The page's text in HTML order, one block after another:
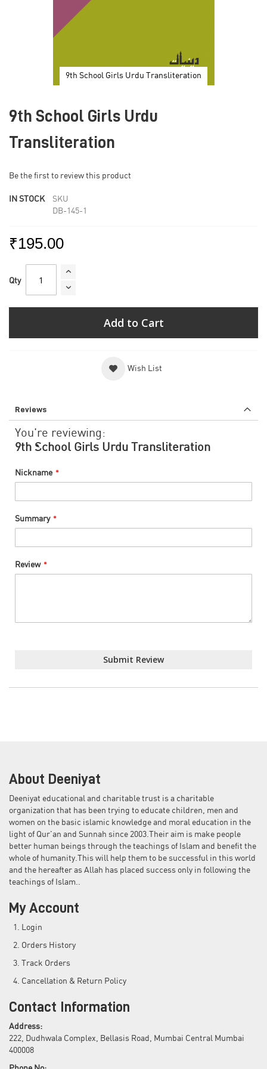
9th School Girls Urdu Transliteration
the
of
the
gallery
9th School Girls Urdu
Transliteration
Be the first to review this product
IN STOCK
SKU
DB-145-1
₹195.00
Qty
Add to Cart
Wish List
Reviews
You're reviewing:
9th School Girls Urdu Transliteration
Nickname
Summary
Review
Submit Review
About Deeniyat
Deeniyat educational and charitable trust is a charitable
organization that has been trying to educate children, men and
women on the basic islamic knowledge and moral education in the
light of Qur'an and Sunnah since 2003.Their aim is make people
better human beings through the teachings of Islam and benefit the
whole of humanity.This will help them to be successful in this world
and the hereafter as Allah has placed success only in following the
teachings of Islam..
My Account
Login
Orders History
Track Orders
Cancellation & Return Policy
Contact Information
Address:
222, Dudhwala Complex, Bellasis Road, Mumbai Central Mumbai
400008